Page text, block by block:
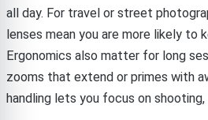
all day. For travel or street
lenses mean you are more likely to
Ergonomics also matter for long
zooms that extend or primes with
handling lets you focus on